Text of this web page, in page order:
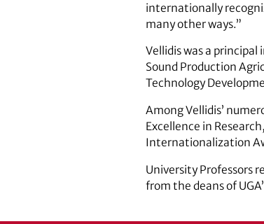
internationally
many other ways.”
Vellidis was a
Sound Production
Technology
Among Vellidis’
Excellence in
Internationalization
University Professors
from the deans of